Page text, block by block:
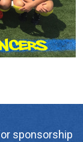
sponsorship